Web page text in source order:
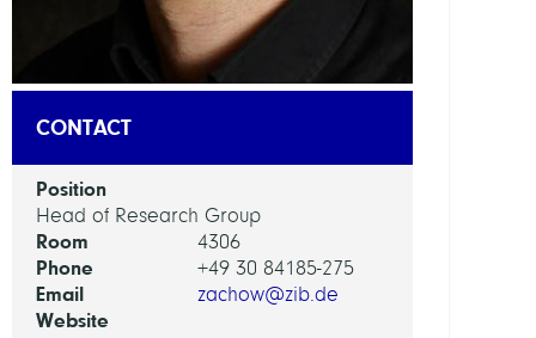
CONTACT
Position
Head of Research Group
Room 4306
Phone +49 30 84185-275
Email zachow@zib.de
Website